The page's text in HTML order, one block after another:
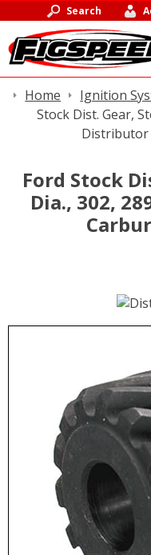
Search
Home Ignition
Stock Dist. Gear,
Distributor
Ford Stock
Dia., 302,